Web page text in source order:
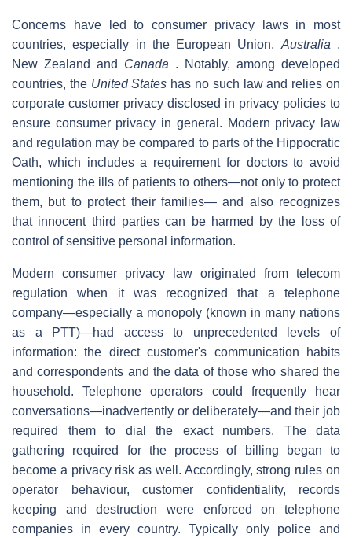
Concerns have led to consumer privacy laws in most
countries, especially in the European Union, Australia ,
New Zealand and Canada . Notably, among developed
countries, the United States has no such law and relies on
corporate customer privacy disclosed in privacy policies to
ensure consumer privacy in general. Modern privacy law
and regulation may be compared to parts of the Hippocratic
Oath, which includes a requirement for doctors to avoid
mentioning the ills of patients to others—not only to protect
them, but to protect their families— and also recognizes
that innocent third parties can be harmed by the loss of
control of sensitive personal information.
Modern consumer privacy law originated from telecom
regulation when it was recognized that a telephone
company—especially a monopoly (known in many nations
as a PTT)—had access to unprecedented levels of
information: the direct customer's communication habits
and correspondents and the data of those who shared the
household. Telephone operators could frequently hear
conversations—inadvertently or deliberately—and their job
required them to dial the exact numbers. The data
gathering required for the process of billing began to
become a privacy risk as well. Accordingly, strong rules on
operator behaviour, customer confidentiality, records
keeping and destruction were enforced on telephone
companies in every country. Typically only police and